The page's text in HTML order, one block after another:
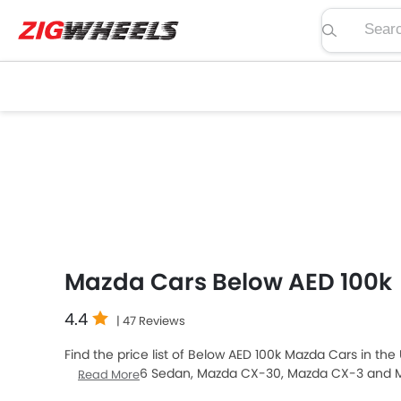
Search
Mazda Cars Below AED 100k
4.4 | 47 Reviews
Find the price list of Below AED 100k Mazda Cars in
sale. Mazda 6 Sedan, Mazda CX-30, Mazda CX-3
Read More